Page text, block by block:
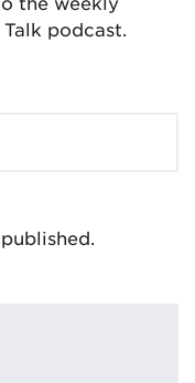
podcast.